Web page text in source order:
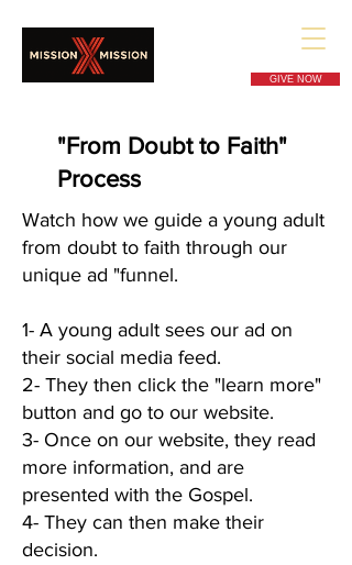
GIVE NOW
"From Doubt to Faith"
Process
Watch how we guide a young adult
from doubt to faith through our
unique ad "funnel.
1- A young adult sees our ad on
their social media feed.
2- They then click the "learn more"
button and go to our website.
3- Once on our website, they read
more information, and are
presented with the Gospel.
4- They can then make their
decision.